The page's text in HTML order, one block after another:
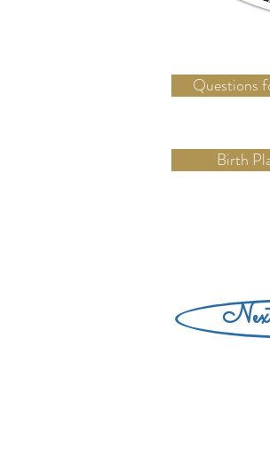
Questions
Birth